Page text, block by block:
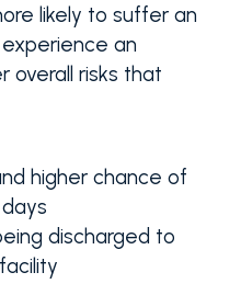
likely to suffer an
an
overall risks that
higher chance of
discharged to